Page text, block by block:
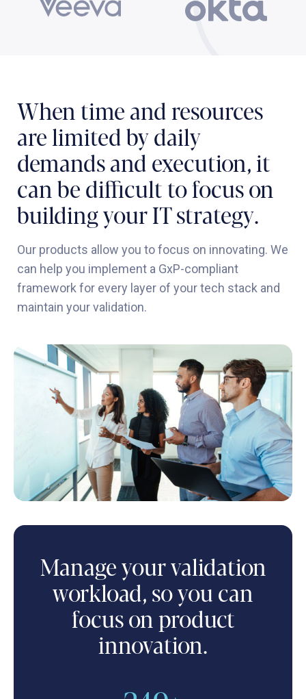
When time and resources
are limited by daily
demands and execution, it
can be difficult to focus on
building your IT strategy.
Our products allow you to focus on innovating. We
can help you implement a GxP-compliant
framework for every layer of your tech stack and
maintain your validation.
Manage your validation
workload, so you can
focus on product
innovation.